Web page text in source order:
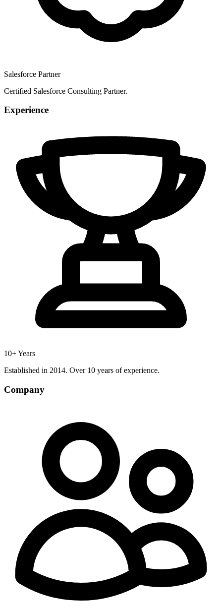
Salesforce Partner
Certified Salesforce Consulting Partner.
Experience
10+ Years
Established in 2014. Over 10 years of experience.
Company